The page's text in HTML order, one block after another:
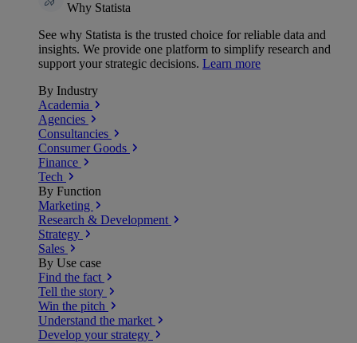
Why Statista
See why Statista is the trusted choice for reliable data and
insights. We provide one platform to simplify research and
support your strategic decisions. Learn more
By Industry
Academia
Agencies
Consultancies
Consumer Goods
Finance
Tech
By Function
Marketing
Research & Development
Strategy
Sales
By Use case
Find the fact
Tell the story
Win the pitch
Understand the market
Develop your strategy